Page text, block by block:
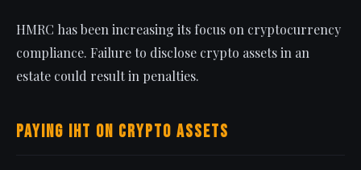
HMRC has been increasing its focus on cryptocurrency
compliance. Failure to disclose crypto assets in an
estate could result in penalties.
Paying IHT on Crypto Assets